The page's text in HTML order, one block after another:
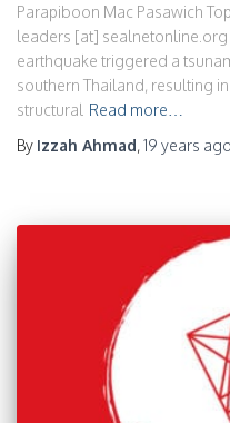
Parapiboon Mac Pasawich
leaders [at]
earthquake triggered a
southern Thailand, resulting
structural Read more…
By Izzah Ahmad,19 years ago